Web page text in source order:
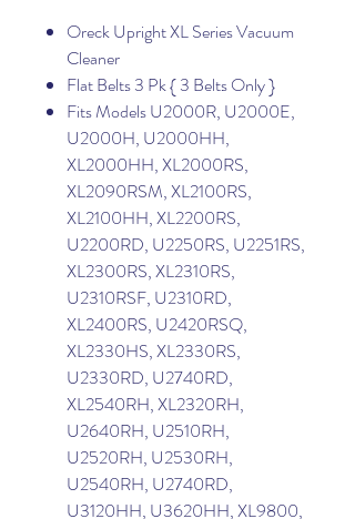
Oreck Upright XL Series Vacuum
Cleaner
Flat Belts 3 Pk { 3 Belts Only }
Fits Models U2000R, U2000E,
U2000H, U2000HH,
XL2000HH, XL2000RS,
XL2090RSM, XL2100RS,
XL2100HH, XL2200RS,
U2200RD, U2250RS, U2251RS,
XL2300RS, XL2310RS,
U2310RSF, U2310RD,
XL2400RS, U2420RSQ,
XL2330HS, XL2330RS,
U2330RD, U2740RD,
XL2540RH, XL2320RH,
U2640RH, U2510RH,
U2520RH, U2530RH,
U2540RH, U2740RD,
U3120HH, U3620HH, XL9800,